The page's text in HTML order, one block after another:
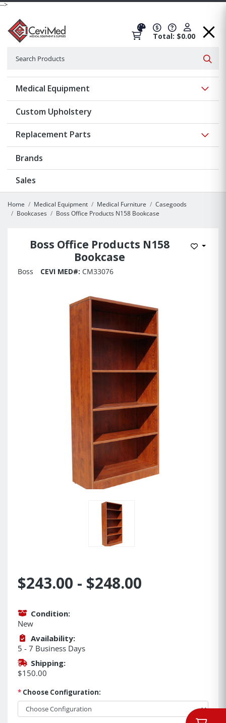
-->
Total: $0.00
Medical Equipment
Custom Upholstery
Replacement Parts
Brands
Sales
Home Medical Equipment Medical Furniture
Casegoods
Bookcases
Boss Office Products N158 Bookcase
Boss Office Products N158
Bookcase
Add to
Boss CEVI MED#: CM33076
$243.00 - $248.00
Condition:
New
Availability:
5 - 7 Business Days
Shipping:
$150.00
* Choose Configuration: